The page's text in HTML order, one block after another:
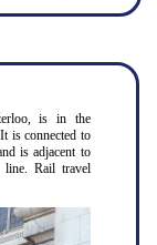
is in the
is connected to
is adjacent to
line. Rail travel